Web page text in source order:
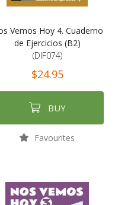
Vemos Hoy 4. Cuaderno
de Ejercicios (B2)
(DIF074)
$24.95
BUY
Favourites